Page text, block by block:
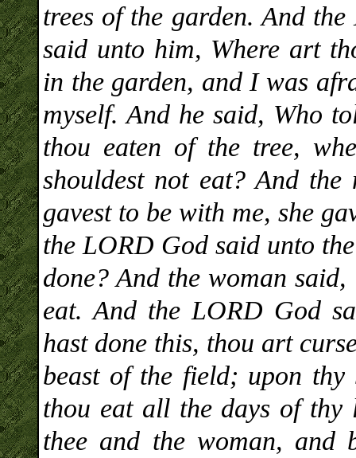
trees of the garden. And
said unto him, Where art
in the garden, and I was
myself. And he said, Who
thou eaten of the tree,
shouldest not eat? And
gavest to be with me, she
the LORD God said unto
done? And the woman
eat. And the LORD God
hast done this, thou art
beast of the field; upon
thou eat all the days of
thee and the woman, and